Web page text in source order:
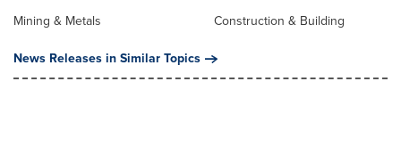
Mining & Metals
Construction & Building
News Releases in Similar Topics